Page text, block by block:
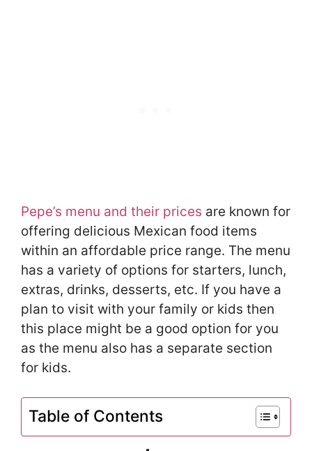
Pepe’s menu and their prices are known for
offering delicious Mexican food items
within an affordable price range. The menu
has a variety of options for starters, lunch,
extras, drinks, desserts, etc. If you have a
plan to visit with your family or kids then
this place might be a good option for you
as the menu also has a separate section
for kids.
Table of Contents